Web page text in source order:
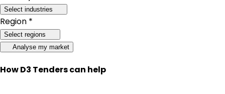
Select industries
Region *
Select regions
Analyse my market
How D3 Tenders can help